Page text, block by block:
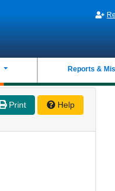
Reports &
Print Help